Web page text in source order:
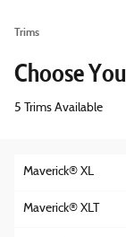
Trims
Choose
5 Trims Available
Maverick® XL
Maverick® XLT